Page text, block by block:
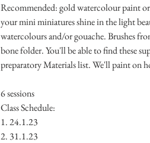
Recommended: gold watercolour paint
your mini miniatures shine in the light
watercolours and/or gouache. Brushes
bone folder. You'll be able to find these
preparatory Materials list. We'll paint on
6 sessions
Class Schedule:
1. 24.1.23
2. 31.1.23